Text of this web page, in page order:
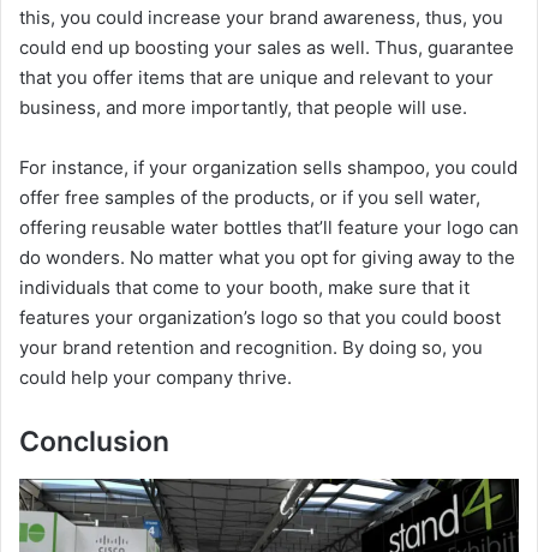
d
e
o
this, you could increase your brand awareness, thus, you
could end up boosting your sales as well. Thus, guarantee
that you offer items that are unique and relevant to your
business, and more importantly, that people will use.
For instance, if your organization sells shampoo, you could
offer free samples of the products, or if you sell water,
offering reusable water bottles that’ll feature your logo can
do wonders. No matter what you opt for giving away to the
individuals that come to your booth, make sure that it
features your organization’s logo so that you could boost
your brand retention and recognition. By doing so, you
could help your company thrive.
Conclusion